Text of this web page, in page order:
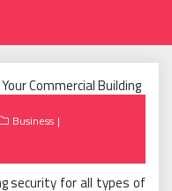
Business
security for all types of